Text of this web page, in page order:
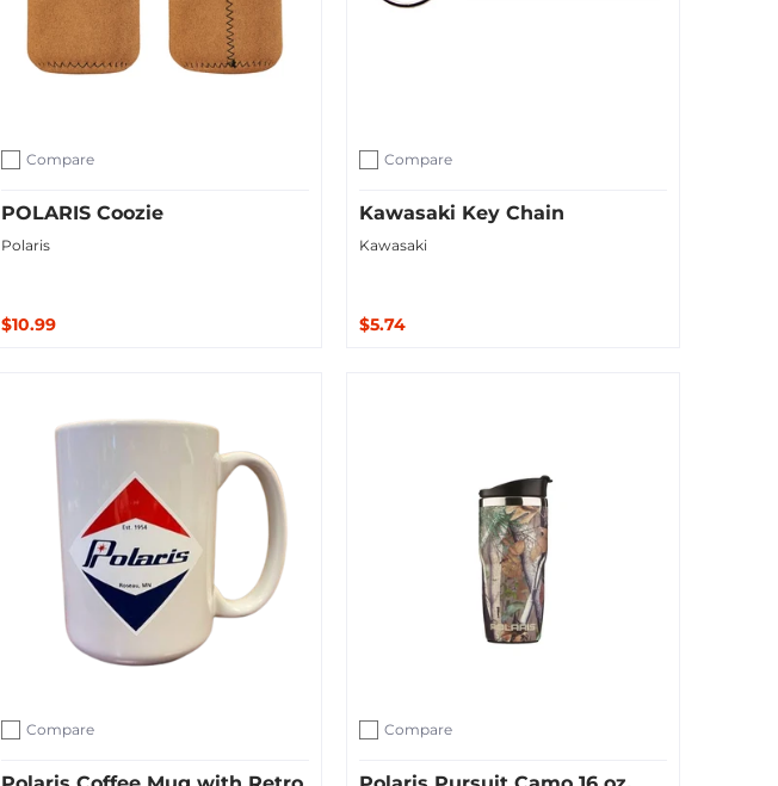
Add to compare
Compare
POLARIS Coozie
Polaris
$10.99
Add to compare
Compare
Kawasaki Key Chain
Kawasaki
$5.74
Add to compare
Compare
Add to compare
Compare